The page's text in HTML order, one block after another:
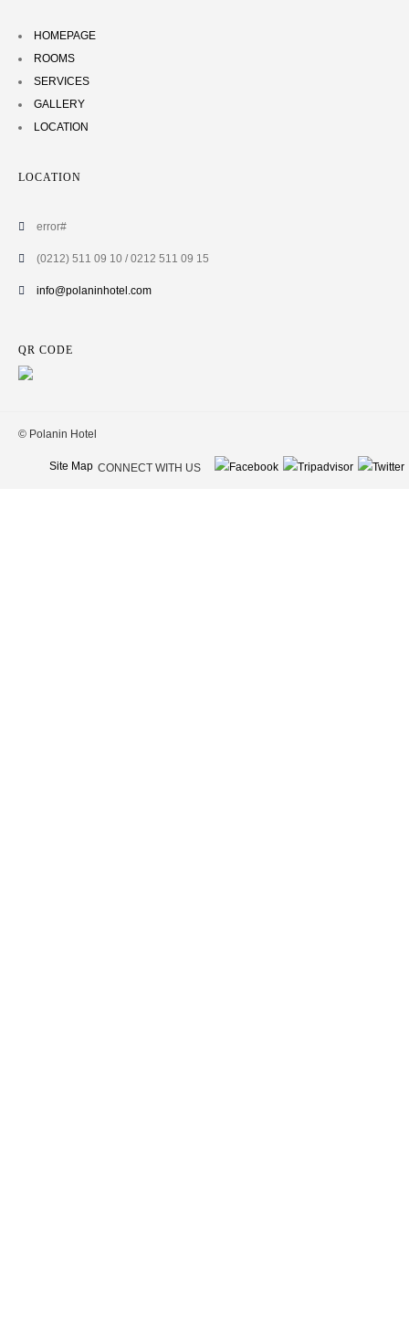
HOMEPAGE
ROOMS
SERVICES
GALLERY
LOCATION
LOCATION
error#
(0212) 511 09 10 / 0212 511 09 15
info@polaninhotel.com
QR CODE
© Polanin Hotel
Site Map CONNECT WITH US